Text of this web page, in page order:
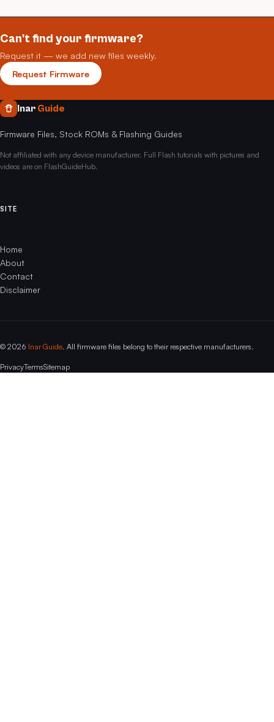
Can't find your firmware?
Request it — we add new files weekly.
Request Firmware
Inar Guide
Firmware Files, Stock ROMs & Flashing Guides
Not affiliated with any device manufacturer. Full Flash tutorials with pictures and
videos are on FlashGuideHub.
SITE
Home
About
Contact
Disclaimer
© 2026 Inar Guide . All firmware files belong to their respective manufacturers.
PrivacyTermsSitemap